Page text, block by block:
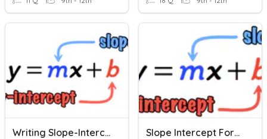
Writing Slope-Intercept Form Slope Intercept Form Quiz